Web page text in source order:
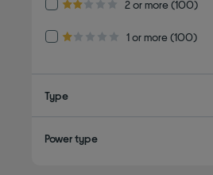
2.0 out of 5 stars
2 or more
Refine by Customer Rating: 2 or more
(100)
1.0 out of 5 stars
1 or more
Refine by Customer Rating: 1 or more
(100)
Type
Power type